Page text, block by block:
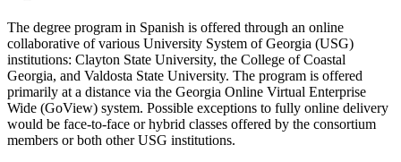
The degree program in Spanish is offered through an online
collaborative of various University System of Georgia (USG)
institutions: Clayton State University, the College of Coastal
Georgia, and Valdosta State University. The program is offered
primarily at a distance via the Georgia Online Virtual Enterprise
Wide (GoView) system. Possible exceptions to fully online delivery
would be face-to-face or hybrid classes offered by the consortium
members or both other USG institutions.